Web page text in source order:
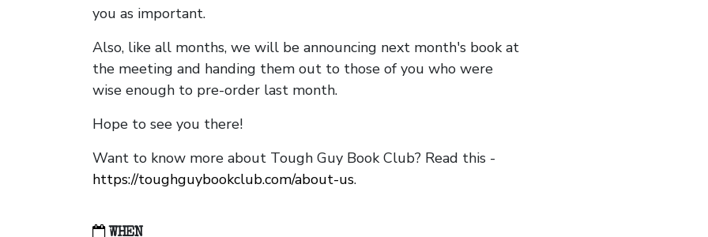
you as important.
Also, like all months, we will be announcing next month's book at
the meeting and handing them out to those of you who were
wise enough to pre-order last month.
Hope to see you there!
Want to know more about Tough Guy Book Club? Read this -
https://toughguybookclub.com/about-us.
WHEN